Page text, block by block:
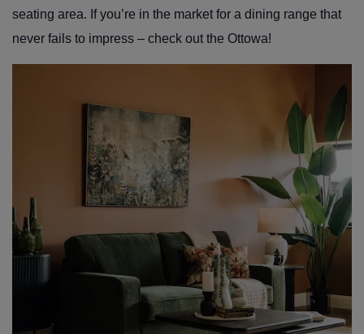
seating area. If you’re in the market for a dining range that
never fails to impress – check out the Ottowa!